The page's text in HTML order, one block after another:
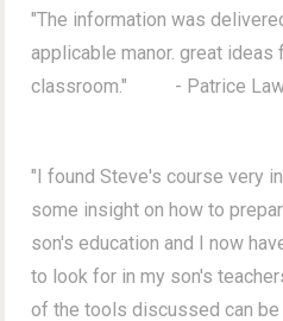
"The information was
applicable manor. great ideas
classroom." - Patrice Law
"I found Steve's course very
some insight on how to
son's education and I now
to look for in my son's
of the tools discussed can